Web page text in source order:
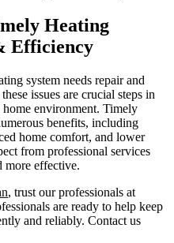
Heating
Efficiency
system needs repair and
issues are crucial steps in
environment. Timely
benefits, including
home comfort, and lower
from professional services
more effective.
, trust our professionals at
are ready to help keep
and reliably. Contact us